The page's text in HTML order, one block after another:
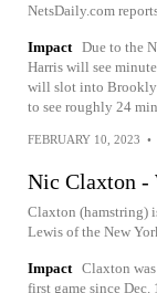
NetsDaily.com
Impact Due to the
Harris will see
will slot into
to see roughly 24
FEBRUARY 10, 2023 •
Nic Claxton -
Claxton (hamstring)
Lewis of the New
Impact Claxton
first game since Dec.